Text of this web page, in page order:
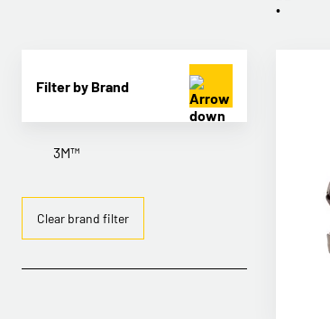
Filter by Brand
3M™
Clear brand filter